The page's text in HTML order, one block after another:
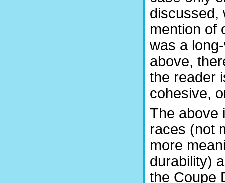
discussed,
mention of
was a
above,
the reader
cohesive,
The above
races (not
more
durability)
the Coupe